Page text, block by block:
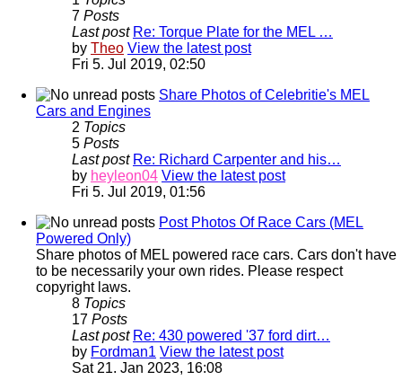
7 Posts
Last post Re: Torque Plate for the MEL …
by Theo View the latest post
Fri 5. Jul 2019, 02:50
Share Photos of Celebritie's MEL
Cars and Engines
2 Topics
5 Posts
Last post Re: Richard Carpenter and his…
by heyleon04 View the latest post
Fri 5. Jul 2019, 01:56
Post Photos Of Race Cars (MEL
Powered Only)
Share photos of MEL powered race cars. Cars don't have
to be necessarily your own rides. Please respect
copyright laws.
8 Topics
17 Posts
Last post Re: 430 powered '37 ford dirt…
by Fordman1 View the latest post
Sat 21. Jan 2023, 16:08